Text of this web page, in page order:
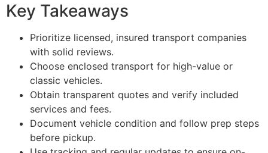
Key Takeaways
Prioritize licensed, insured transport companies
with solid reviews.
Choose enclosed transport for high-value or
classic vehicles.
Obtain transparent quotes and verify included
services and fees.
Document vehicle condition and follow prep steps
before pickup.